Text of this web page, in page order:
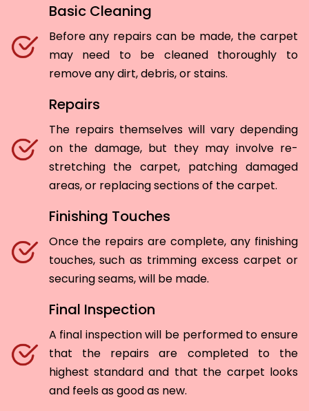
Basic Cleaning
Before any repairs can be made, the carpet
may need to be cleaned thoroughly to
remove any dirt, debris, or stains.
Repairs
The repairs themselves will vary depending
on the damage, but they may involve re-
stretching the carpet, patching damaged
areas, or replacing sections of the carpet.
Finishing Touches
Once the repairs are complete, any finishing
touches, such as trimming excess carpet or
securing seams, will be made.
Final Inspection
A final inspection will be performed to ensure
that the repairs are completed to the
highest standard and that the carpet looks
and feels as good as new.